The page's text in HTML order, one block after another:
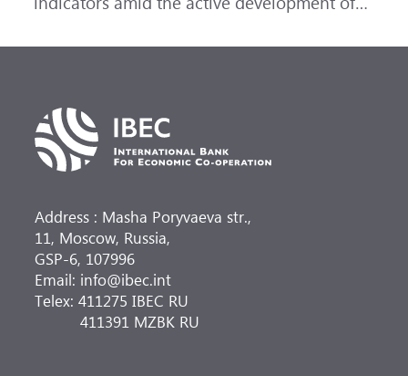
Address : Masha Poryvaeva str.,
11, Moscow, Russia,
GSP-6, 107996
Email: info@ibec.int
Telex: 411275 IBEC RU
411391 MZBK RU